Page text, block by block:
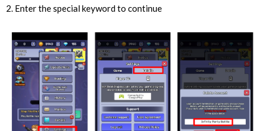
2. Enter the special keyword to continue